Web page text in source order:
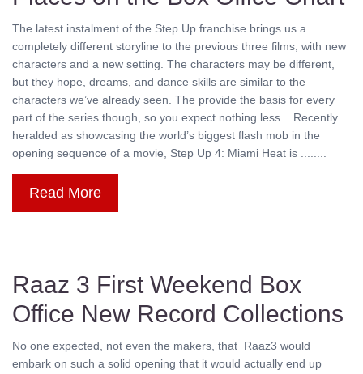
The latest instalment of the Step Up franchise brings us a
completely different storyline to the previous three films, with new
characters and a new setting. The characters may be different,
but they hope, dreams, and dance skills are similar to the
characters we’ve already seen. The provide the basis for every
part of the series though, so you expect nothing less. Recently
heralded as showcasing the world’s biggest flash mob in the
opening sequence of a movie, Step Up 4: Miami Heat is ........
Read More
Raaz 3 First Weekend Box
Office New Record Collections
No one expected, not even the makers, that Raaz3 would
embark on such a solid opening that it would actually end up